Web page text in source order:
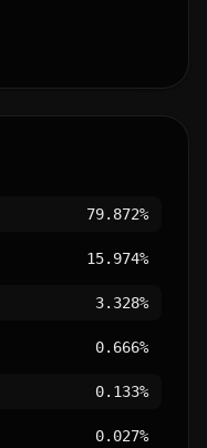
79.872%
15.974%
3.328%
0.666%
0.133%
0.027%